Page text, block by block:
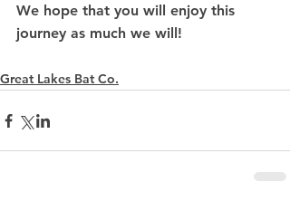
We hope that you will enjoy this
journey as much we will!
Great Lakes Bat Co.